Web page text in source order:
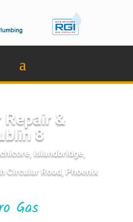
Repair &
8
Islandbridge,
Circular Road, Phoenix
Gas